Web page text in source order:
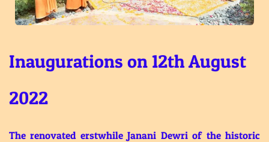
Inaugurations on 12th August
2022
The renovated erstwhile Janani Dewri of the historic